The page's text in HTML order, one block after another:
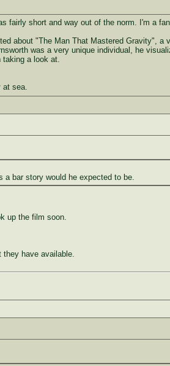
fairly short and way out of the norm. I'm a
about "The Man That Mastered Gravity",
was a very unique individual, he
taking a look at.
at sea.
bar story would he expected to be.
up the film soon.
have available.